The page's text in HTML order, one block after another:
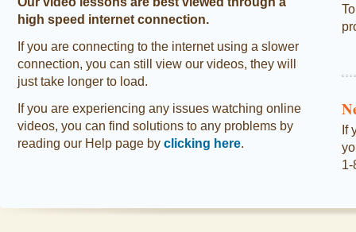
high speed internet connection.
If you are connecting to the internet using a slower
connection, you can still view our videos, they will
just take longer to load.
If you are experiencing any issues watching online
videos, you can find solutions to any problems by
reading our Help page by clicking here.
If
1-